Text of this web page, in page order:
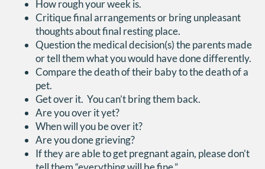
How rough your week is.
Critique final arrangements or bring unpleasant
thoughts about final resting place.
Question the medical decision(s) the parents made
or tell them what you would have done differently.
Compare the death of their baby to the death of a
pet.
Get over it. You can’t bring them back.
Are you over it yet?
When will you be over it?
Are you done grieving?
If they are able to get pregnant again, please don’t